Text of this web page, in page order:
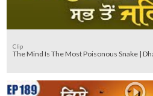
Clip
The Mind Is The Most Poisonous Snake |